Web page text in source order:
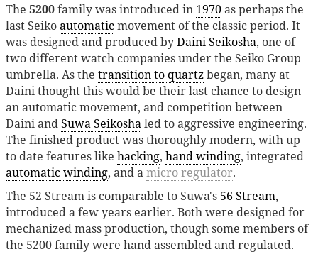
The 5200family was introduced in 1970as perhaps the
last Seikoautomaticmovement of the classic period. It
was designed and produced byDaini Seikosha, one of
two different watch companies under the Seiko Group
umbrella. As the transition to quartzbegan, many at
Daini thought this would be their last chance to design
an automatic movement, and competition between
Daini andSuwa Seikoshaled to aggressive engineering.
The finished product was thoroughly modern, with up
to date features like hacking, hand winding, integrated
automatic winding, and amicro regulator.
The 52 Stream is comparable to Suwa's 56 Stream,
introduced a few years earlier. Both were designed for
mechanized mass production, though some members of
the 5200 family were hand assembled and regulated.